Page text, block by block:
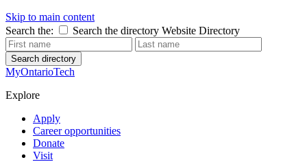
Skip to main content
Search the:
Search the directory Website Directory
Search directory
MyOntarioTech
Explore
Apply
Career opportunities
Donate
Visit